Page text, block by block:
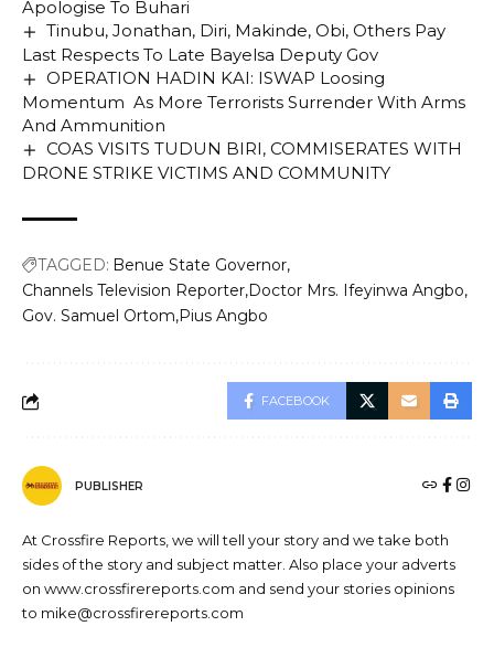
Apologise To Buhari
Tinubu, Jonathan, Diri, Makinde, Obi, Others Pay
Last Respects To Late Bayelsa Deputy Gov
OPERATION HADIN KAI: ISWAP Loosing
Momentum As More Terrorists Surrender With Arms
And Ammunition
COAS VISITS TUDUN BIRI, COMMISERATES WITH
DRONE STRIKE VICTIMS AND COMMUNITY
TAGGED: Benue State Governor
Channels Television Reporter Doctor Mrs. Ifeyinwa Angbo
Gov. Samuel Ortom Pius Angbo
FACEBOOK
PUBLISHER
At Crossfire Reports, we will tell your story and we take both
sides of the story and subject matter. Also place your adverts
on www.crossfirereports.com and send your stories opinions
to mike@crossfirereports.com